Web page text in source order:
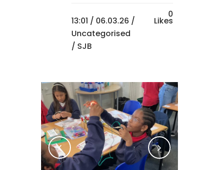
13:01 / 06.03.26 /
Uncategorised
/ SJB
0
Likes